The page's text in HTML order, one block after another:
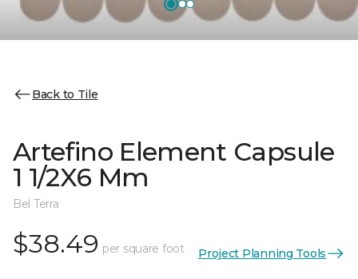
Back to Tile
Artefino Element Capsule
1 1/2X6 Mm
Bel Terra
$38.49 per square foot Project Planning Tools